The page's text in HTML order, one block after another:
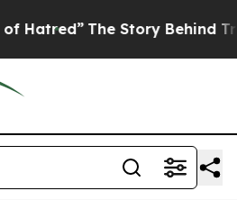
Behind Trump’s Terrible